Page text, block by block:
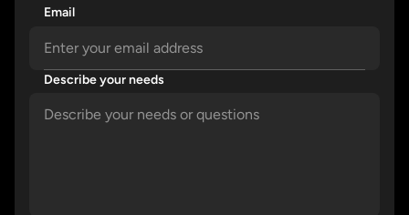
Email
Please enter a valid email address.
Describe your needs
Please describe your needs in detail.